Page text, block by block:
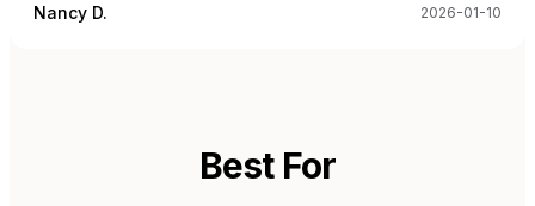
Nancy D. 2026-01-10
Best For